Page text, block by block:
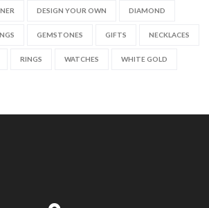
DESIGN YOUR OWN DIAMOND
GEMSTONES GIFTS NECKLACES
RINGS WATCHES WHITE GOLD